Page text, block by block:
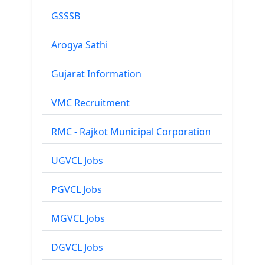
GSSSB
Arogya Sathi
Gujarat Information
VMC Recruitment
RMC - Rajkot Municipal Corporation
UGVCL Jobs
PGVCL Jobs
MGVCL Jobs
DGVCL Jobs